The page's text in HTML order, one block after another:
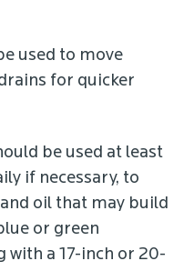
used to move
for quicker
be used at least
if necessary, to
oil that may build
or green
with a 17-inch or 20-